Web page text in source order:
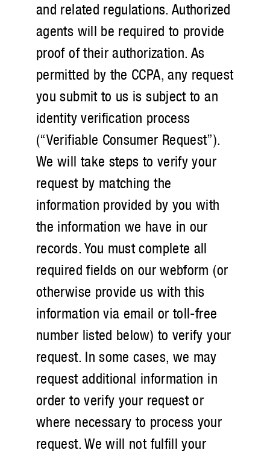
and related regulations. Authorized
agents will be required to provide
proof of their authorization. As
permitted by the CCPA, any request
you submit to us is subject to an
identity verification process
(“Verifiable Consumer Request”).
We will take steps to verify your
request by matching the
information provided by you with
the information we have in our
records. You must complete all
required fields on our webform (or
otherwise provide us with this
information via email or toll-free
number listed below) to verify your
request. In some cases, we may
request additional information in
order to verify your request or
where necessary to process your
request. We will not fulfill your